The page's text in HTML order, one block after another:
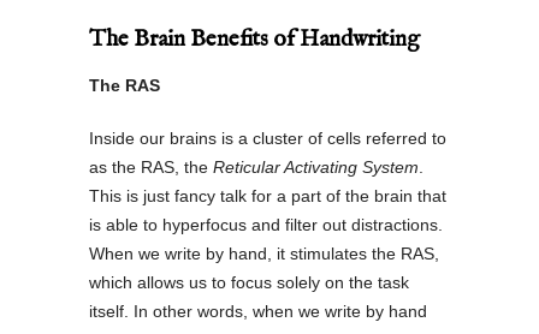
The Brain Benefits of Handwriting
The RAS
Inside our brains is a cluster of cells referred to
as the RAS, the Reticular Activating System
This is just fancy talk for a part of the brain that
is able to hyperfocus and filter out distractions.
When we write by hand, it stimulates the RAS,
which allows us to focus solely on the task
itself. In other words, when we write by hand